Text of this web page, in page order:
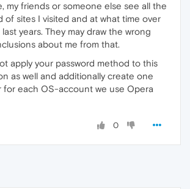
my friends or someone else see all the
of sites I visited and at what time over
years. They may draw the wrong
about me from that.
apply your password method to this
as well and additionally create one
for each OS-account we use Opera
0